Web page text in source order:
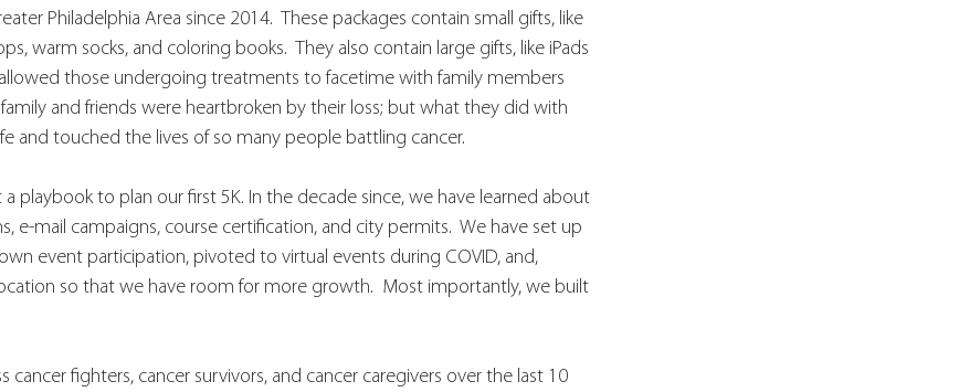
Philadelphia Area since 2014.  These packages contain small gifts, like
warm socks, and coloring books.  They also contain large gifts, like iPads
those undergoing treatments to facetime with family members
family and friends were heartbroken by their loss; but what they did with
and touched the lives of so many people battling cancer.
playbook to plan our first 5K. In the decade since, we have learned about
e-mail campaigns, course certification, and city permits.  We have set up
event participation, pivoted to virtual events during COVID, and,
so that we have room for more growth.  Most importantly, we built
cancer fighters, cancer survivors, and cancer caregivers over the last 10